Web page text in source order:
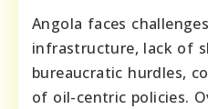
Angola faces
infrastructure, lack of
bureaucratic hurdles,
of oil-centric policies.